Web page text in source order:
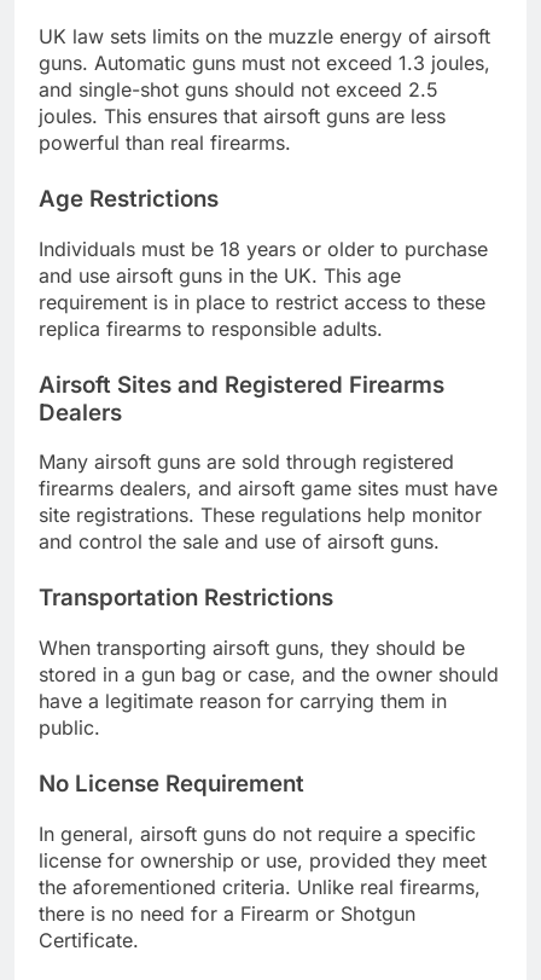
UK law sets limits on the muzzle energy of airsoft
guns. Automatic guns must not exceed 1.3 joules,
and single-shot guns should not exceed 2.5
joules. This ensures that airsoft guns are less
powerful than real firearms.
Age Restrictions
Individuals must be 18 years or older to purchase
and use airsoft guns in the UK. This age
requirement is in place to restrict access to these
replica firearms to responsible adults.
Airsoft Sites and Registered Firearms
Dealers
Many airsoft guns are sold through registered
firearms dealers, and airsoft game sites must have
site registrations. These regulations help monitor
and control the sale and use of airsoft guns.
Transportation Restrictions
When transporting airsoft guns, they should be
stored in a gun bag or case, and the owner should
have a legitimate reason for carrying them in
public.
No License Requirement
In general, airsoft guns do not require a specific
license for ownership or use, provided they meet
the aforementioned criteria. Unlike real firearms,
there is no need for a Firearm or Shotgun
Certificate.